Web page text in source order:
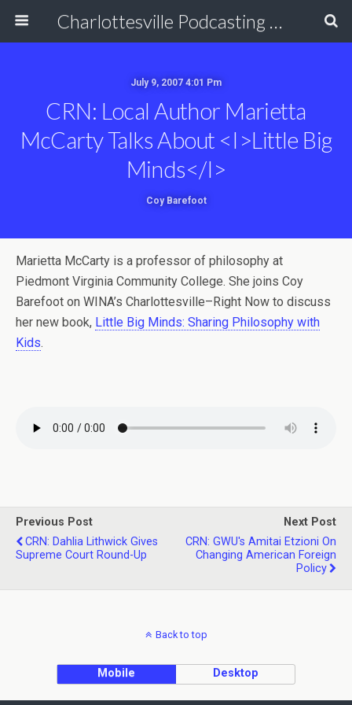
Charlottesville Podcasting Network
July 9, 2007 4:01 Pm
CRN: Local Author Marietta
McCarty Talks About <i>Little Big
Minds</i>
Coy Barefoot
Marietta McCarty is a professor of philosophy at
Piedmont Virginia Community College. She joins Coy
Barefoot on WINA’s Charlottesville–Right Now to discuss
her new book, Little Big Minds: Sharing Philosophy with
Kids.
Previous Post
CRN: Dahlia Lithwick Gives
Supreme Court Round-Up
Next Post
CRN: GWU's Amitai Etzioni On
Changing American Foreign
Policy
Back to top
Mobile Desktop